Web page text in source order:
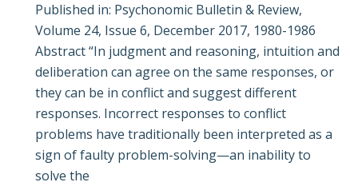
Published in: Psychonomic Bulletin & Review,
Volume 24, Issue 6, December 2017, 1980-1986
Abstract “In judgment and reasoning, intuition and
deliberation can agree on the same responses, or
they can be in conflict and suggest different
responses. Incorrect responses to conflict
problems have traditionally been interpreted as a
sign of faulty problem-solving—an inability to
solve the
attentional
account
of
reasoning
errors